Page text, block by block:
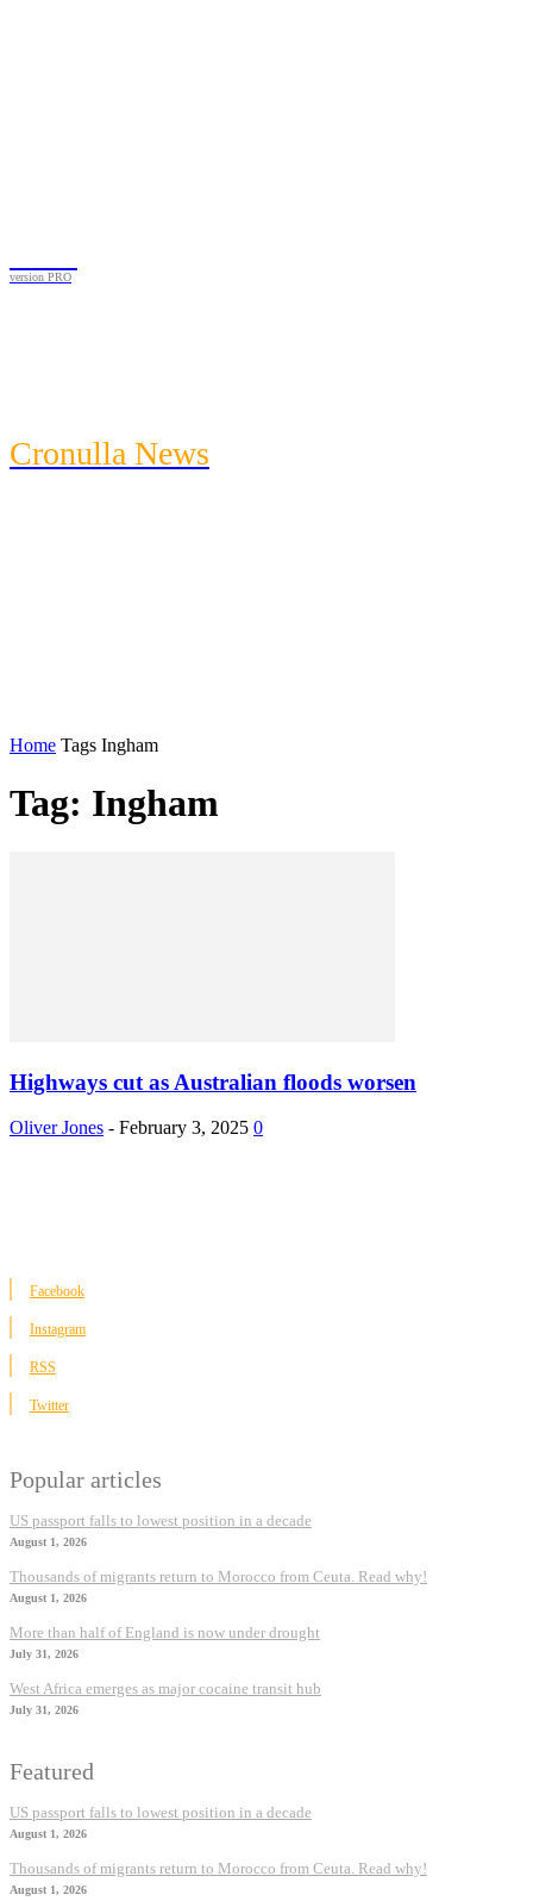
version PRO
Cronulla News
Home Tags Ingham
Tag: Ingham
Highways cut as Australian floods worsen
Oliver Jones - February 3, 2025 0
Facebook
Instagram
RSS
Twitter
Popular articles
US passport falls to lowest position in a decade
August 1, 2026
Thousands of migrants return to Morocco from Ceuta. Read why!
August 1, 2026
More than half of England is now under drought
July 31, 2026
West Africa emerges as major cocaine transit hub
July 31, 2026
Featured
US passport falls to lowest position in a decade
August 1, 2026
Thousands of migrants return to Morocco from Ceuta. Read why!
August 1, 2026